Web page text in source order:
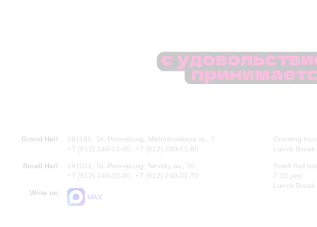
Grand Hall:
191186, St. Petersburg, Mikhailovskaya st., 2
+7 (812) 240-01-00, +7 (812) 240-01-80
Small Hall:
191011, St. Petersburg, Nevsky av., 30
+7 (812) 240-01-00, +7 (812) 240-01-70
Write us:
MAX
Opening
Lunch
Small Hall
7.30 pm)
Lunch